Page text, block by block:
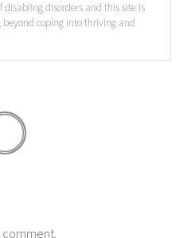
disorders and this site is
coping into thriving and
comment.